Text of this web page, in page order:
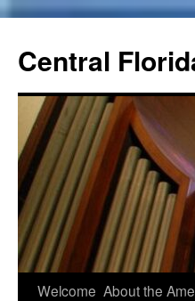
content
Central
Welcome About the